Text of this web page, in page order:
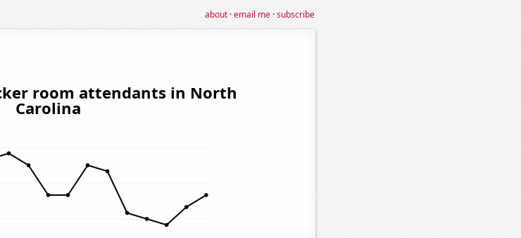
about·email me·subscribe